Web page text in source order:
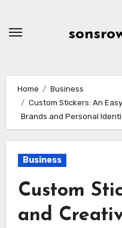
Home
Business
Custom Stickers: An
Brands and Personal
Business
Custom
and